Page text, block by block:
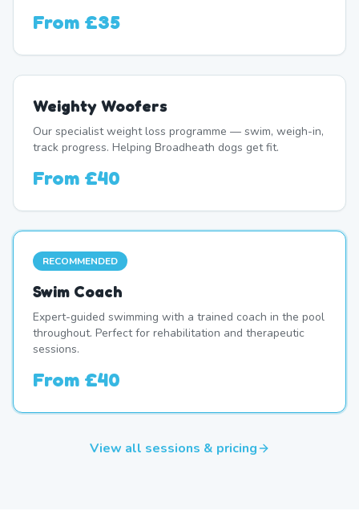
From £35
Weighty Woofers
Our specialist weight loss programme — swim, weigh-in,
track progress. Helping Broadheath dogs get fit.
From £40
RECOMMENDED
Swim Coach
Expert-guided swimming with a trained coach in the pool
throughout. Perfect for rehabilitation and therapeutic
sessions.
From £40
View all sessions & pricing